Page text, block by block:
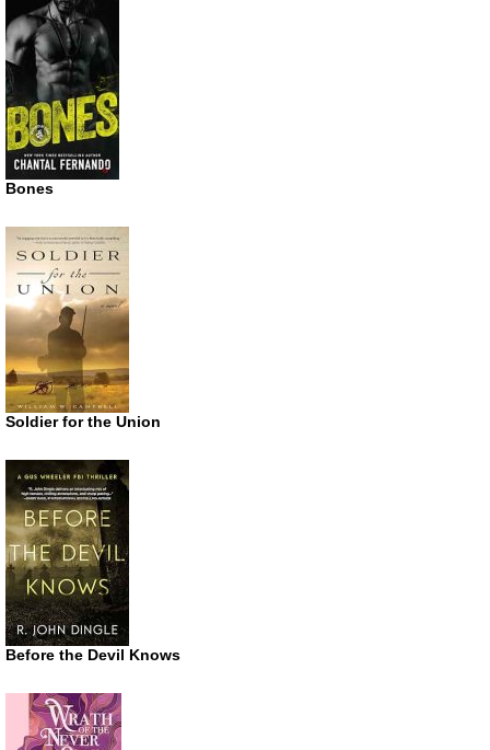
Bones
Soldier for the Union
Before the Devil Knows